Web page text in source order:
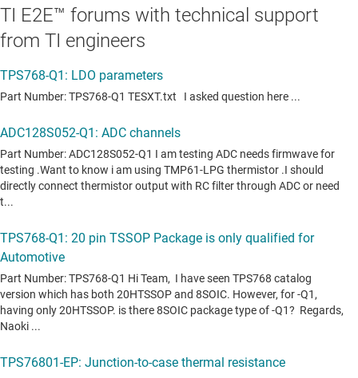
TI E2E™ forums with technical support
from TI engineers